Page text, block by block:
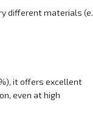
different materials
it offers excellent
even at high